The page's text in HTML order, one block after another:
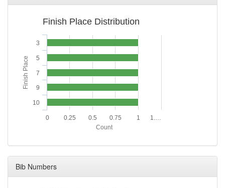
Finish Place
Count
Finish Place Distribution
3
5
7
9
10
0 0.25 0.5 0.75 1 1.…
Bib Numbers